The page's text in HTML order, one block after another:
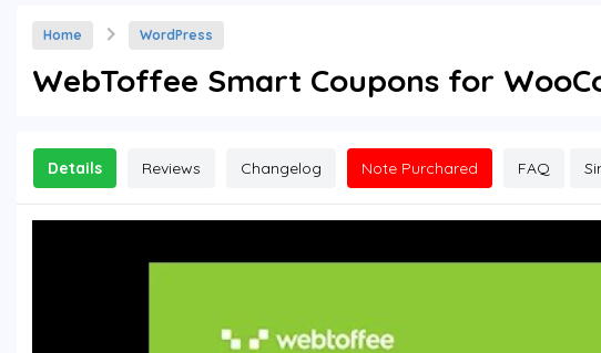
Home WordPress
WebToffee Smart Coupons for
Details Reviews Changelog Note Purchared FAQ